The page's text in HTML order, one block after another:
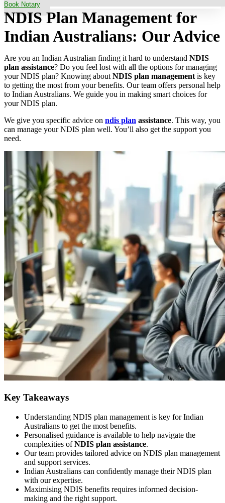
Book Notary
NDIS Plan Management for
Indian Australians: Our Advice
Are you an Indian Australian finding it hard to understand NDIS
plan assistance? Do you feel lost with all the options for managing
your NDIS plan? Knowing about NDIS plan management is key
to getting the most from your benefits. Our team offers personal help
to Indian Australians. We guide you in making smart choices for
your NDIS plan.
We give you specific advice on ndis plan assistance. This way, you
can manage your NDIS plan well. You’ll also get the support you
need.
Key Takeaways
Understanding NDIS plan management is key for Indian
Australians to get the most benefits.
Personalised guidance is available to help navigate the
complexities ofNDIS plan assistance.
Our team provides tailored advice on NDIS plan management
and support services.
Indian Australians can confidently manage their NDIS plan
with our expertise.
Maximising NDIS benefits requires informed decision-
making and the right support.